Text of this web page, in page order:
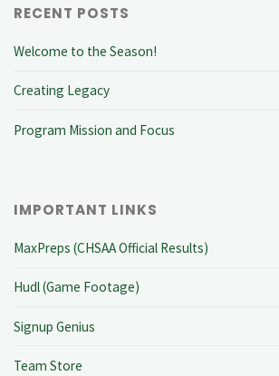
RECENT POSTS
Welcome to the Season!
Creating Legacy
Program Mission and Focus
IMPORTANT LINKS
MaxPreps (CHSAA Official Results)
Hudl (Game Footage)
Signup Genius
Team Store